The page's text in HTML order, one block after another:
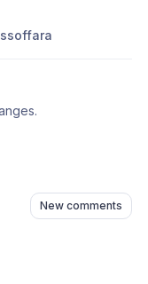
New comments